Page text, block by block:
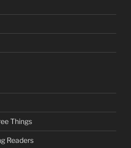
Things
Readers